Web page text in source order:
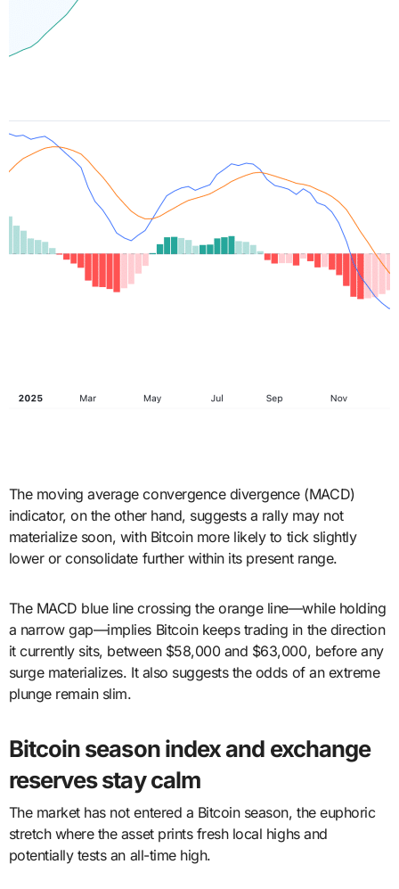
The moving average convergence divergence (MACD)
indicator, on the other hand, suggests a rally may not
materialize soon, with Bitcoin more likely to tick slightly
lower or consolidate further within its present range.
The MACD blue line crossing the orange line—while holding
a narrow gap—implies Bitcoin keeps trading in the direction
it currently sits, between $58,000 and $63,000, before any
surge materializes. It also suggests the odds of an extreme
plunge remain slim.
Bitcoin season index and exchange
reserves stay calm
The market has not entered a Bitcoin season, the euphoric
stretch where the asset prints fresh local highs and
potentially tests an all-time high.